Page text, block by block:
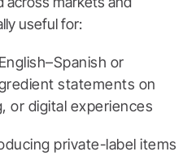
useful for:
or
statements on
or digital experiences
private-label items